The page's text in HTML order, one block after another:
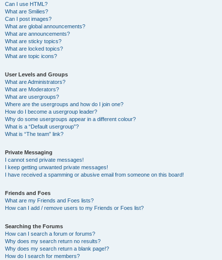
Can I use HTML?
What are Smilies?
Can I post images?
What are global announcements?
What are announcements?
What are sticky topics?
What are locked topics?
What are topic icons?
User Levels and Groups
What are Administrators?
What are Moderators?
What are usergroups?
Where are the usergroups and how do I join one?
How do I become a usergroup leader?
Why do some usergroups appear in a different colour?
What is a “Default usergroup”?
What is “The team” link?
Private Messaging
I cannot send private messages!
I keep getting unwanted private messages!
I have received a spamming or abusive email from someone on this board!
Friends and Foes
What are my Friends and Foes lists?
How can I add / remove users to my Friends or Foes list?
Searching the Forums
How can I search a forum or forums?
Why does my search return no results?
Why does my search return a blank page!?
How do I search for members?